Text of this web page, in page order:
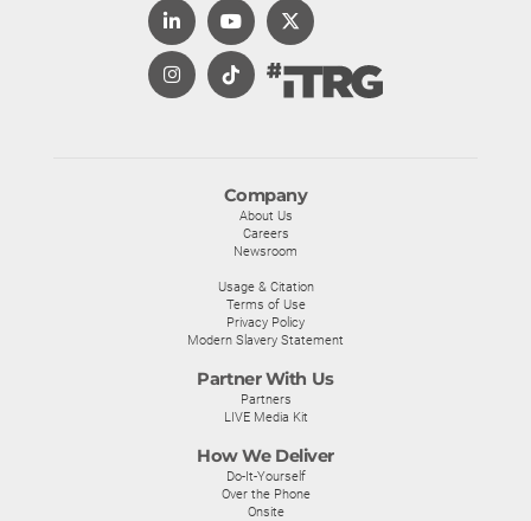
Company
About Us
Careers
Newsroom
Usage & Citation
Terms of Use
Privacy Policy
Modern Slavery Statement
Partner With Us
Partners
LIVE Media Kit
How We Deliver
Do-It-Yourself
Over the Phone
Onsite